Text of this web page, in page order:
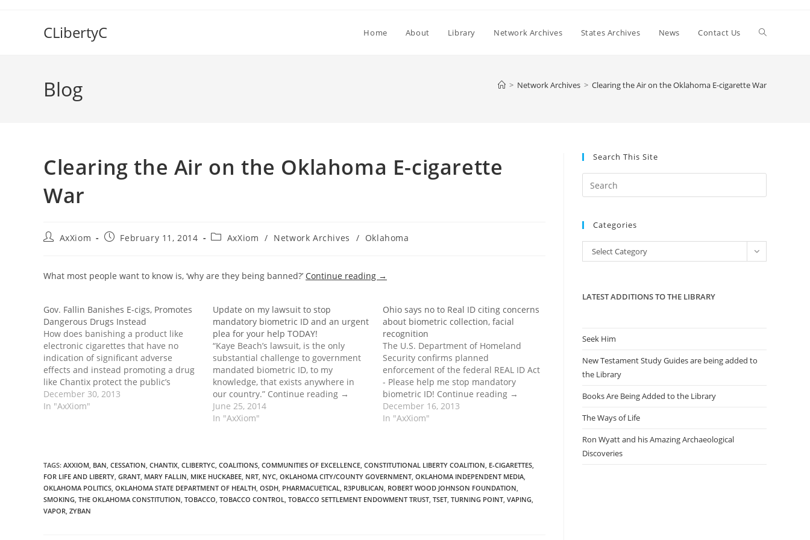
CLibertyC Home About Library Network Archives States Archives News Contact Us Toggle
Blog > Network Archives > Clearing the Air on the Oklahoma E-cigarette War
Clearing the Air on the Oklahoma E-cigarette
War
PostAxXiom
PostFebruary 11, 2014
PostAxXiom / Network Archives / Oklahoma
What most people want to know is, ‘why are they being banned?’ Continue reading →
Gov. Fallin Banishes E-cigs, Promotes
Dangerous Drugs Instead
How does banishing a product like
electronic cigarettes that have no
indication of significant adverse
effects and instead promoting a drug
like Chantix protect the public’s
health? Continue reading →
December 30, 2013
In "AxXiom"
Update on my lawsuit to stop
mandatory biometric ID and an urgent
plea for your help TODAY!
“Kaye Beach’s lawsuit, is the only
substantial challenge to government
mandated biometric ID, to my
knowledge, that exists anywhere in
our country.” Continue reading →
June 25, 2014
In "AxXiom"
Ohio says no to Real ID citing concerns
about biometric collection, facial
recognition
The U.S. Department of Homeland
Security confirms planned
enforcement of the federal REAL ID Act
- Please help me stop mandatory
biometric ID! Continue reading →
December 16, 2013
In "AxXiom"
TAGS: AXXIOM, BAN, CESSATION, CHANTIX, CLIBERTYC, COALITIONS, COMMUNITIES OF EXCELLENCE, CONSTITUTIONAL LIBERTY COALITION, E-CIGARETTES,
FOR LIFE AND LIBERTY, GRANT, MARY FALLIN, MIKE HUCKABEE, NRT, NYC, OKLAHOMA CITY/COUNTY GOVERNMENT, OKLAHOMA INDEPENDENT MEDIA,
OKLAHOMA POLITICS, OKLAHOMA STATE DEPARTMENT OF HEALTH, OSDH, PHARMACUETICAL, R3PUBLICAN, ROBERT WOOD JOHNSON FOUNDATION,
SMOKING, THE OKLAHOMA CONSTITUTION, TOBACCO, TOBACCO CONTROL, TOBACCO SETTLEMENT ENDOWMENT TRUST, TSET, TURNING POINT, VAPING,
VAPOR, ZYBAN
Search This Site
Escape
the
Categories
Categories
Select Category
LATEST ADDITIONS TO THE LIBRARY
Seek Him
New Testament Study Guides are being added to
the Library
Books Are Being Added to the Library
The Ways of Life
Ron Wyatt and his Amazing Archaeological
Discoveries